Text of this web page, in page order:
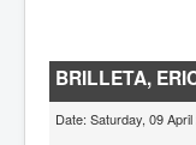
Databases
Statistics
BRILLETA,
Date: Saturday, 09